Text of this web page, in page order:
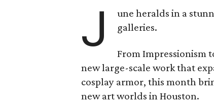
J
une heralds in a
galleries.
From Impressionism
new large-scale work that
cosplay armor, this month
new art worlds in Houston.